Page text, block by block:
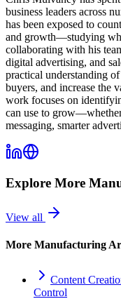
business leaders across
has been exposed to
and growth—studying
collaborating with his
digital advertising, and
practical understanding
buyers, and increase the
work focuses on
can use to
messaging, smarter
Explore More
View all
More Manufacturing
Content
Control